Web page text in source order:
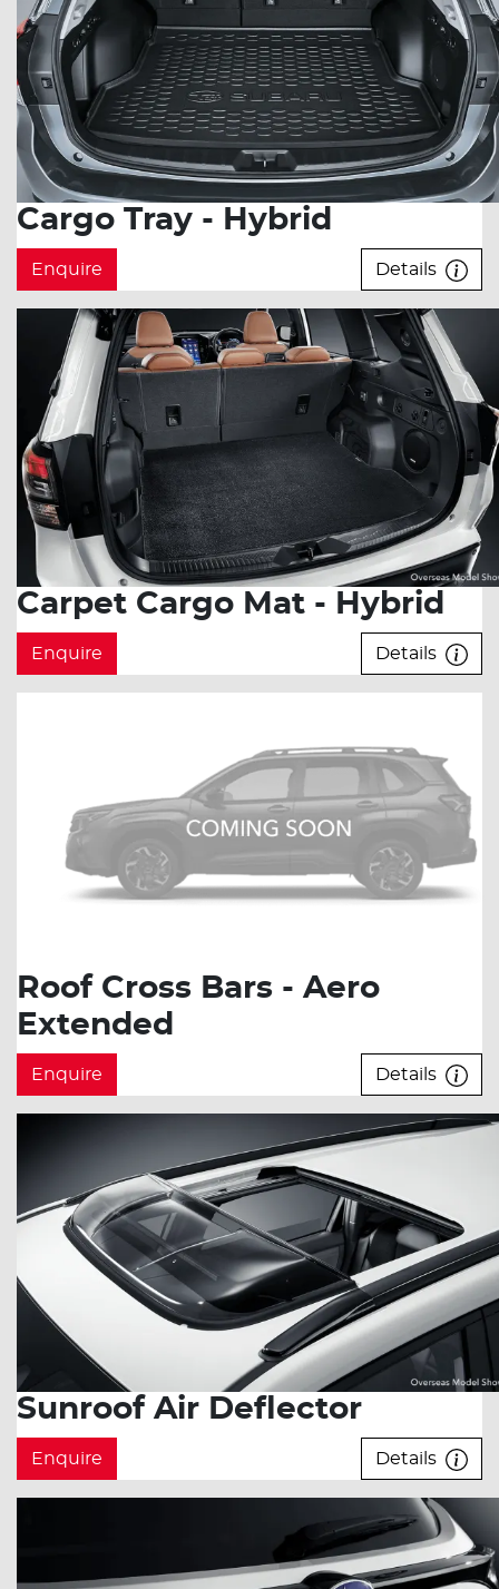
Cargo Tray - Hybrid
Enquire Details
Carpet Cargo Mat - Hybrid
Enquire Details
Roof Cross Bars - Aero
Extended
Enquire Details
Sunroof Air Deflector
Enquire Details